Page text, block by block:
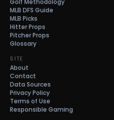
MLB DFS Guide
MLB Picks
Hitter Props
Pitcher Props
Glossary
SITE
About
Contact
Data Sources
Privacy Policy
Terms of Use
Responsible Gaming